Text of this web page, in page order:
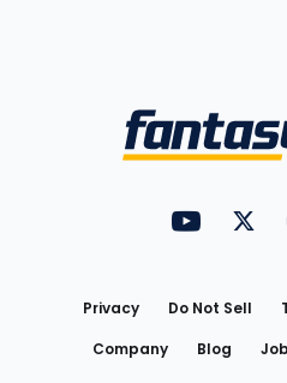
Privacy Do Not Sell
Company
Blog